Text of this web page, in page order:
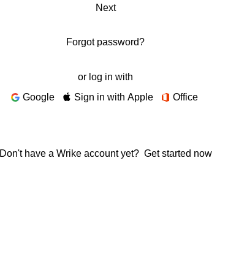
Next
Forgot password?
or log in with
Google
Sign in with Apple Office
Don't have a Wrike account yet? Get started now